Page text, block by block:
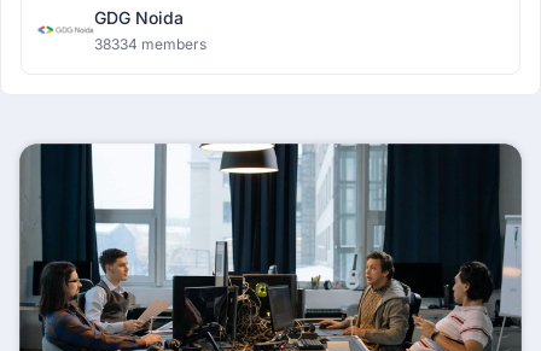
GDG Noida
38334 members